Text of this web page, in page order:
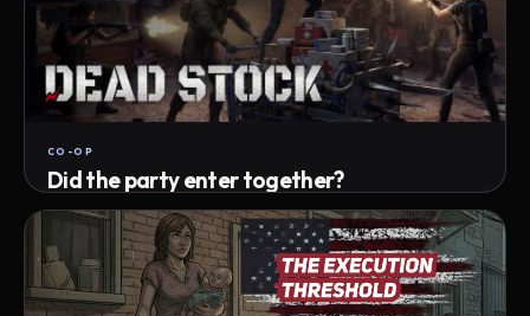
CO-OP
Did the party enter together?
Attempts · wait time · match success